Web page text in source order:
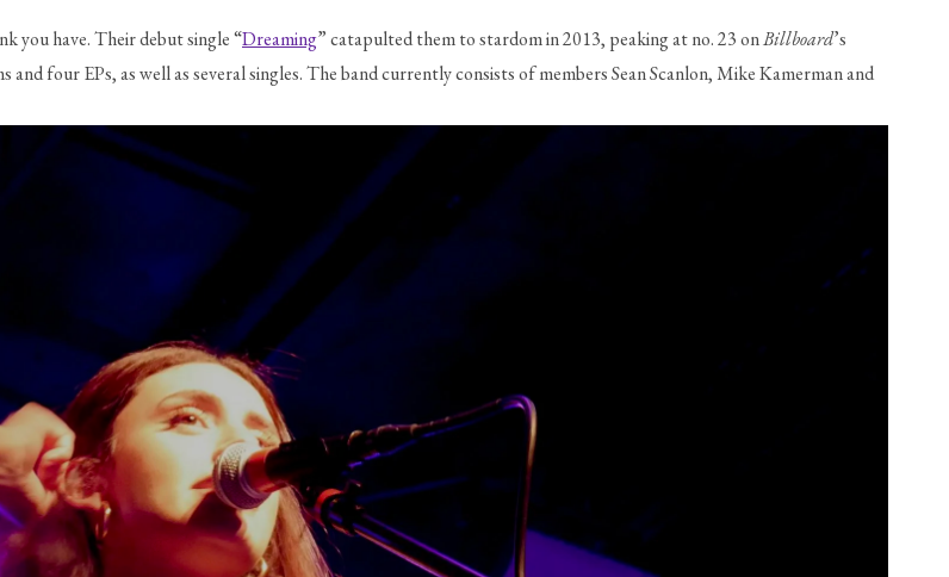
you have. Their debut single “Dreaming” catapulted them to stardom in 2013, peaking at no. 23 on Billboard’s
four EPs, as well as several singles. The band currently consists of members Sean Scanlon, Mike Kamerman and